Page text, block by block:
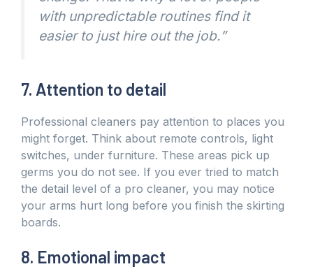
with unpredictable routines find it
easier to just hire out the job.”
7. Attention to detail
Professional cleaners pay attention to places you
might forget. Think about remote controls, light
switches, under furniture. These areas pick up
germs you do not see. If you ever tried to match
the detail level of a pro cleaner, you may notice
your arms hurt long before you finish the skirting
boards.
8. Emotional impact